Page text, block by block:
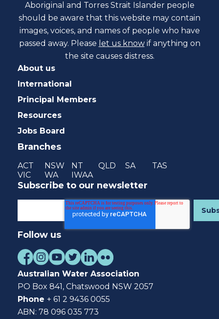
Aboriginal and Torres Strait Islander people
should be aware that this website may contain
images, voices, and names of people who have
passed away. Please let us know if anything on
the site causes distress.
About us
International
Principal Members
Resources
Jobs Board
Branches
ACT NSW NT QLD SA
TAS
VIC
WA IWAA
Subscribe to our newsletter
Follow us
Australian Water Association
PO Box 841, Chatswood NSW 2057
Phone + 61 2 9436 0055
ABN: 78 096 035 773